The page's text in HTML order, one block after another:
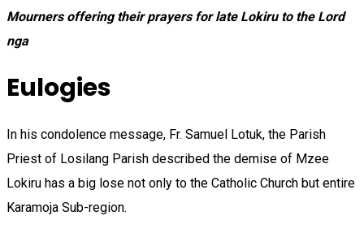
Mourners offering their prayers for late Lokiru to the Lord
nga
Eulogies
In his condolence message, Fr. Samuel Lotuk, the Parish
Priest of Losilang Parish described the demise of Mzee
Lokiru has a big lose not only to the Catholic Church but entire
Karamoja Sub-region.